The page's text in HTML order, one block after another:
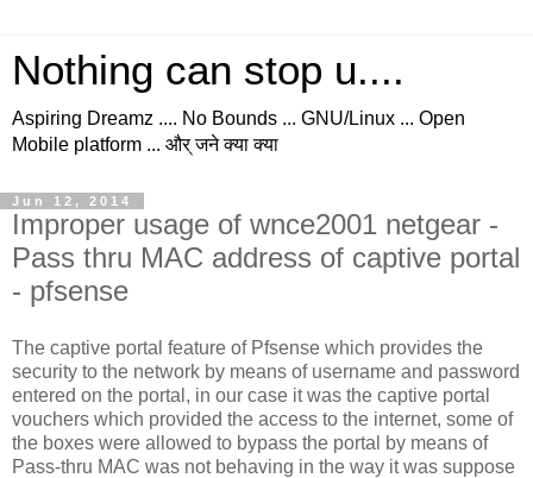
Nothing can stop u....
Aspiring Dreamz .... No Bounds ... GNU/Linux ... Open
Mobile platform ... और् जने क्या क्या
Jun 12, 2014
Improper usage of wnce2001 netgear -
Pass thru MAC address of captive portal
- pfsense
The captive portal feature of Pfsense which provides the
security to the network by means of username and password
entered on the portal, in our case it was the captive portal
vouchers which provided the access to the internet, some of
the boxes were allowed to bypass the portal by means of
Pass-thru MAC was not behaving in the way it was suppose